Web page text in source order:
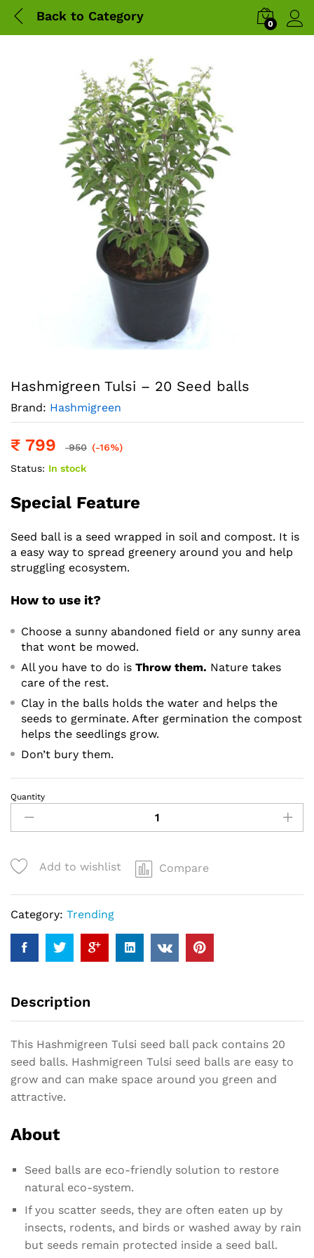
Back to Category
0
Log
Hashmigreen Tulsi – 20 Seed balls
Brand: Hashmigreen
₹ 799 950 (-16%)
Status: In stock
Special Feature
Seed ball is a seed wrapped in soil and compost. It is
a easy way to spread greenery around you and help
struggling ecosystem.
How to use it?
Choose a sunny abandoned field or any sunny area
that wont be mowed.
All you have to do is Throw them. Nature takes
care of the rest.
Clay in the balls holds the water and helps the
seeds to germinate. After germination the compost
helps the seedlings grow.
Don’t bury them.
Hashmigreen
Tulsi
-
Seed
Quantity
Add to wishlist Compare
Category: Trending
Description
This Hashmigreen Tulsi seed ball pack contains 20
seed balls. Hashmigreen Tulsi seed balls are easy to
grow and can make space around you green and
attractive.
About
Seed balls are eco-friendly solution to restore
natural eco-system.
If you scatter seeds, they are often eaten up by
insects, rodents, and birds or washed away by rain
but seeds remain protected inside a seed ball.